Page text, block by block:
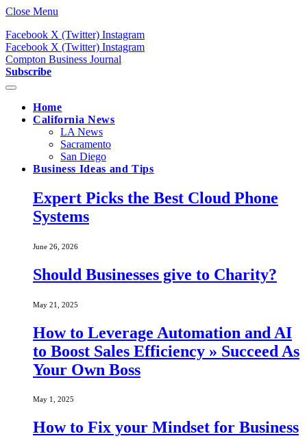
Close Menu
Facebook X (Twitter) Instagram
Facebook X (Twitter) Instagram
Compton Business Journal
Subscribe
Home
California News
LA News
Sacramento
San Diego
Business Ideas and Tips
Expert Picks the Best Cloud Phone
Systems
June 26, 2026
Should Businesses give to Charity?
May 21, 2025
How to Leverage Automation and AI
to Boost Sales Efficiency » Succeed As
Your Own Boss
May 1, 2025
How to Fix your Mindset for Business